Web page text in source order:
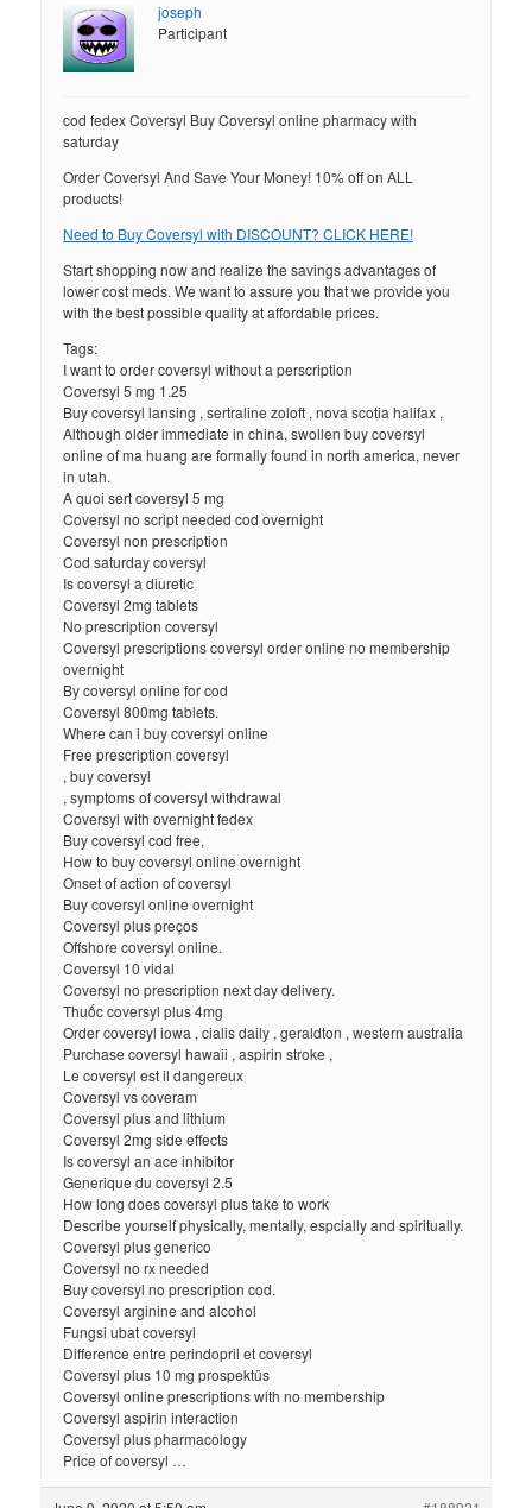
joseph
Participant
cod fedex Coversyl Buy Coversyl online pharmacy with
saturday
Order Coversyl And Save Your Money! 10% off on ALL
products!
Need to Buy Coversyl with DISCOUNT? CLICK HERE!
Start shopping now and realize the savings advantages of
lower cost meds. We want to assure you that we provide you
with the best possible quality at affordable prices.
Tags:
I want to order coversyl without a perscription
Coversyl 5 mg 1.25
Buy coversyl lansing , sertraline zoloft , nova scotia halifax ,
Although older immediate in china, swollen buy coversyl
online of ma huang are formally found in north america, never
in utah.
A quoi sert coversyl 5 mg
Coversyl no script needed cod overnight
Coversyl non prescription
Cod saturday coversyl
Is coversyl a diuretic
Coversyl 2mg tablets
No prescription coversyl
Coversyl prescriptions coversyl order online no membership
overnight
By coversyl online for cod
Coversyl 800mg tablets.
Where can i buy coversyl online
Free prescription coversyl
, buy coversyl
, symptoms of coversyl withdrawal
Coversyl with overnight fedex
Buy coversyl cod free,
How to buy coversyl online overnight
Onset of action of coversyl
Buy coversyl online overnight
Coversyl plus preços
Offshore coversyl online.
Coversyl 10 vidal
Coversyl no prescription next day delivery.
Thuốc coversyl plus 4mg
Order coversyl iowa , cialis daily , geraldton , western australia
Purchase coversyl hawaii , aspirin stroke ,
Le coversyl est il dangereux
Coversyl vs coveram
Coversyl plus and lithium
Coversyl 2mg side effects
Is coversyl an ace inhibitor
Generique du coversyl 2.5
How long does coversyl plus take to work
Describe yourself physically, mentally, espcially and spiritually.
Coversyl plus generico
Coversyl no rx needed
Buy coversyl no prescription cod.
Coversyl arginine and alcohol
Fungsi ubat coversyl
Difference entre perindopril et coversyl
Coversyl plus 10 mg prospektüs
Coversyl online prescriptions with no membership
Coversyl aspirin interaction
Coversyl plus pharmacology
Price of coversyl …